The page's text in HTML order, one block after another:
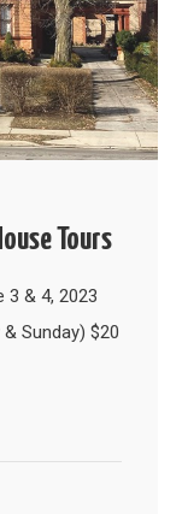
Tours
3 & 4, 2023
Sunday) $20